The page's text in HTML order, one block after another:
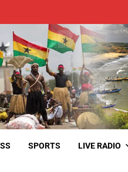
SPORTS LIVE RADIO